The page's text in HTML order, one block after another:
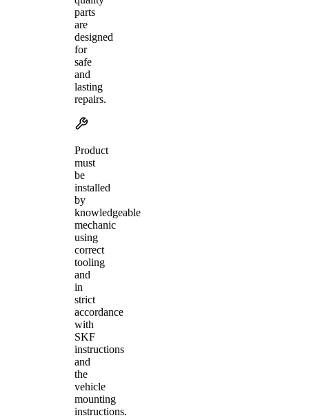
parts
are
designed
for
safe
and
lasting
repairs.
Product
must
be
installed
by
knowledgeable
mechanic
using
correct
tooling
and
in
strict
accordance
with
SKF
instructions
and
the
vehicle
mounting
instructions.